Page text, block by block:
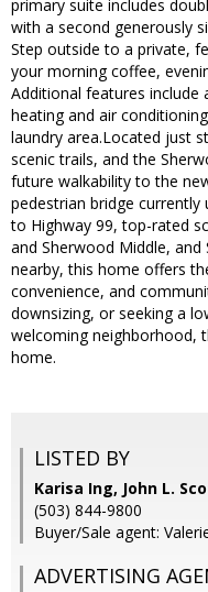
primary suite includes
with a second generously
Step outside to a private,
your morning coffee,
Additional features include
heating and air
laundry area.Located just
scenic trails, and the
future walkability to the
pedestrian bridge currently
to Highway 99, top-rated
and Sherwood Middle, and
nearby, this home offers
convenience, and
downsizing, or seeking a
welcoming neighborhood,
home.
LISTED BY
Karisa Ing, John L.
(503) 844-9800
Buyer/Sale agent:
ADVERTISING